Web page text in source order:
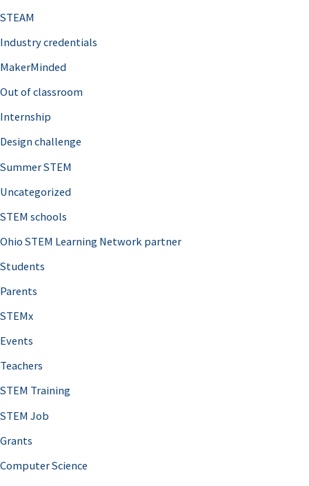
STEAM
Industry credentials
MakerMinded
Out of classroom
Internship
Design challenge
Summer STEM
Uncategorized
STEM schools
Ohio STEM Learning Network partner
Students
Parents
STEMx
Events
Teachers
STEM Training
STEM Job
Grants
Computer Science